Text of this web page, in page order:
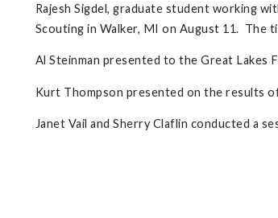
Rajesh Sigdel, graduate student working
Scouting in Walker, MI on August 11. The
Al Steinman presented to the Great Lakes
Kurt Thompson presented on the results
Janet Vail and Sherry Claflin conducted a